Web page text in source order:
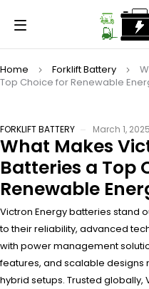
Home Forklift Battery
Top Choice for Renewable
FORKLIFT BATTERY March 1, 2025
What Makes
Batteries a Top
Renewable
Victron Energy batteries stand
to their reliability, advanced
with power management
features, and scalable designs
hybrid setups. Trusted